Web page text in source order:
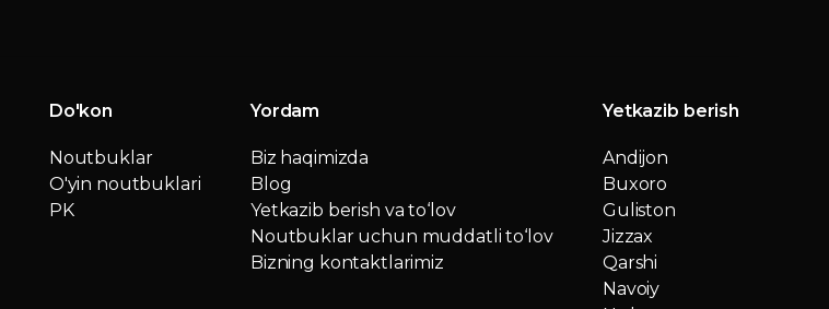
Do'kon
Noutbuklar
O'yin noutbuklari
PK
Yordam
Biz haqimizda
Blog
Yetkazib berish va to‘lov
Noutbuklar uchun muddatli to‘lov
Bizning kontaktlarimiz
Yetkazib berish
Andijon
Buxoro
Guliston
Jizzax
Qarshi
Navoiy